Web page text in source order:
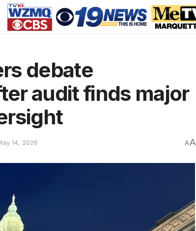
debate
audit finds major
14, 2026 AA